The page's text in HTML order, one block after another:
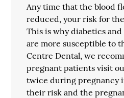
Any time that the blood
reduced, your risk for
This is why diabetics
are more susceptible to
Centre Dental, we
pregnant patients visit
twice during pregnancy
their risk and the